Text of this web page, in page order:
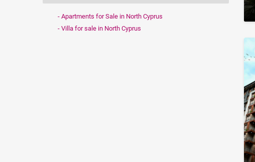
Apartments for Sale in North Cyprus
Villa for sale in North Cyprus